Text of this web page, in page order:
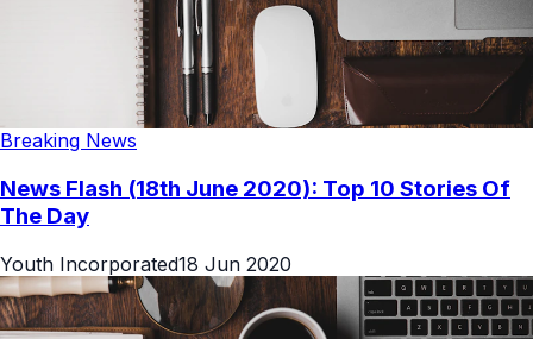
Breaking News
News Flash (18th June 2020): Top 10 Stories Of
The Day
Youth Incorporated18 Jun 2020